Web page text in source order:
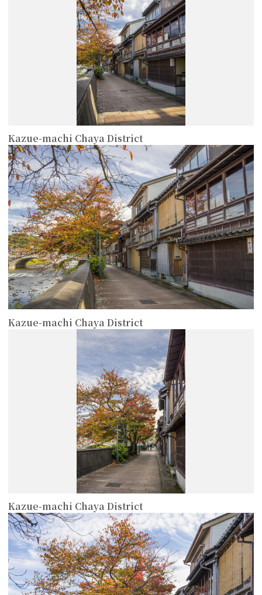
Kazue-machi Chaya District
Kazue-machi Chaya District
more
Kazue-machi Chaya District
more